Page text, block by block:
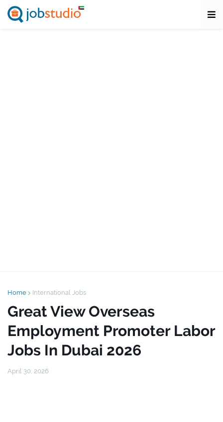
Home International Jobs
Great View Overseas
Employment Promoter Labor
Jobs In Dubai 2026
April 30, 2026